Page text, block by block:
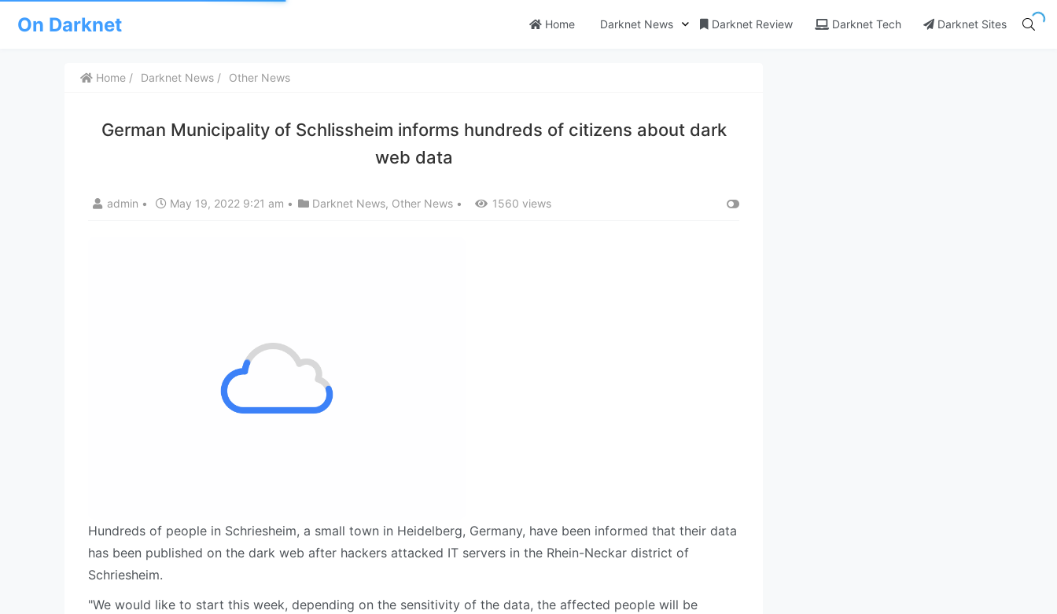
On Darknet Home Darknet News Darknet Review Darknet Tech Darknet Sites
Home Darknet News Other News
German Municipality of Schlissheim informs hundreds of citizens about dark
web data
admin • May 19, 2022 9:21 am • Darknet News, Other News • 1560 views
Hundreds of people in Schriesheim, a small town in Heidelberg, Germany, have been informed that their data
has been published on the dark web after hackers attacked IT servers in the Rhein-Neckar district of
Schriesheim.
"We would like to start this week, depending on the sensitivity of the data, the affected people will be